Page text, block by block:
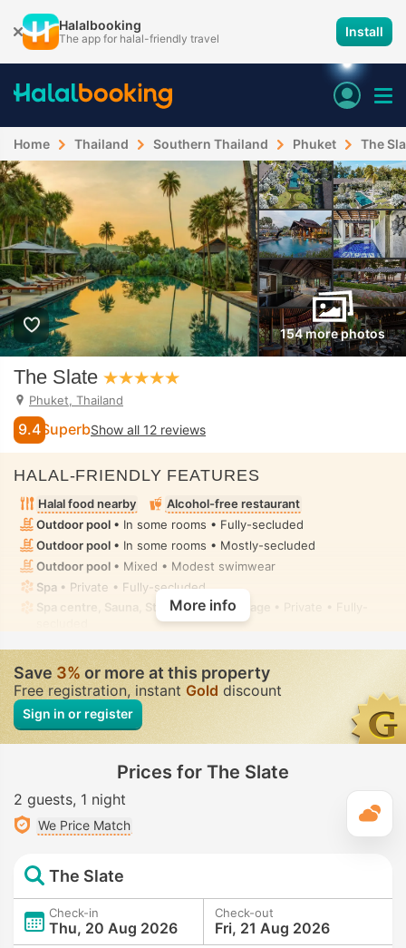
Halalbooking
The app for halal-friendly travel Install
Home Thailand Southern Thailand Phuket The
154 more photos
The Slate
Phuket, Thailand
9.4 SuperbShow all 12 reviews
HALAL-FRIENDLY FEATURES
Halal food nearby
Alcohol-free restaurant
Outdoor pool • In some rooms • Fully-secluded
Outdoor pool • In some rooms • Mostly-secluded
Outdoor pool • Mixed • Modest swimwear
Spa • Private • Fully-secluded
Spa centre, Sauna, Steam room, Massage
• Private • Fully-
Handheld bidet spray• In all rooms
More info
Save3%or more at this property
Free registration, instant Gold discount
Sign in or register
Prices for The Slate
2 guests 1 night
We Price Match
The Slate
Check-in
Thu, 20 Aug 2026
Check-out
Fri, 21 Aug 2026